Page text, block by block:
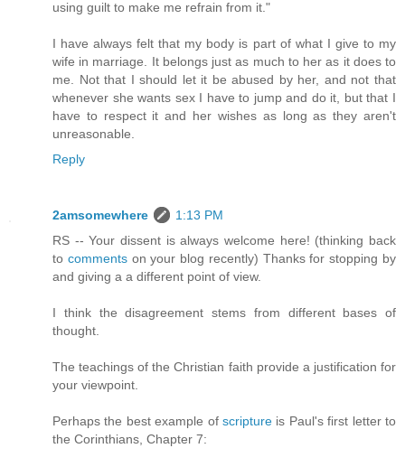
using guilt to make me refrain from it."
I have always felt that my body is part of what I give to my
wife in marriage. It belongs just as much to her as it does to
me. Not that I should let it be abused by her, and not that
whenever she wants sex I have to jump and do it, but that I
have to respect it and her wishes as long as they aren't
unreasonable.
Reply
2amsomewhere
1:13 PM
RS -- Your dissent is always welcome here! (thinking back
to comments on your blog recently) Thanks for stopping by
and giving a a different point of view.
I think the disagreement stems from different bases of
thought.
The teachings of the Christian faith provide a justification for
your viewpoint.
Perhaps the best example of scripture is Paul's first letter to
the Corinthians, Chapter 7: